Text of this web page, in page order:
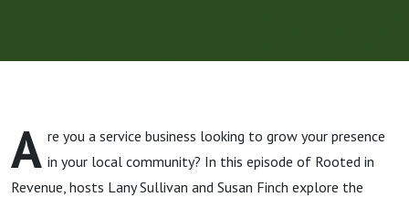
"Peopling"
A re you a service business looking to grow your presence
in your local community? In this episode of Rooted in
Revenue, hosts Lany Sullivan and Susan Finch explore the